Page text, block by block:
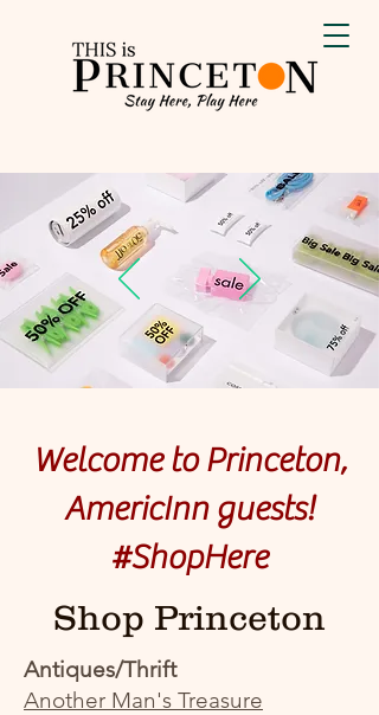
Welcome to Princeton,
AmericInn guests!
#ShopHere
Shop Princeton
Antiques/Thrift
Another Man's Treasure